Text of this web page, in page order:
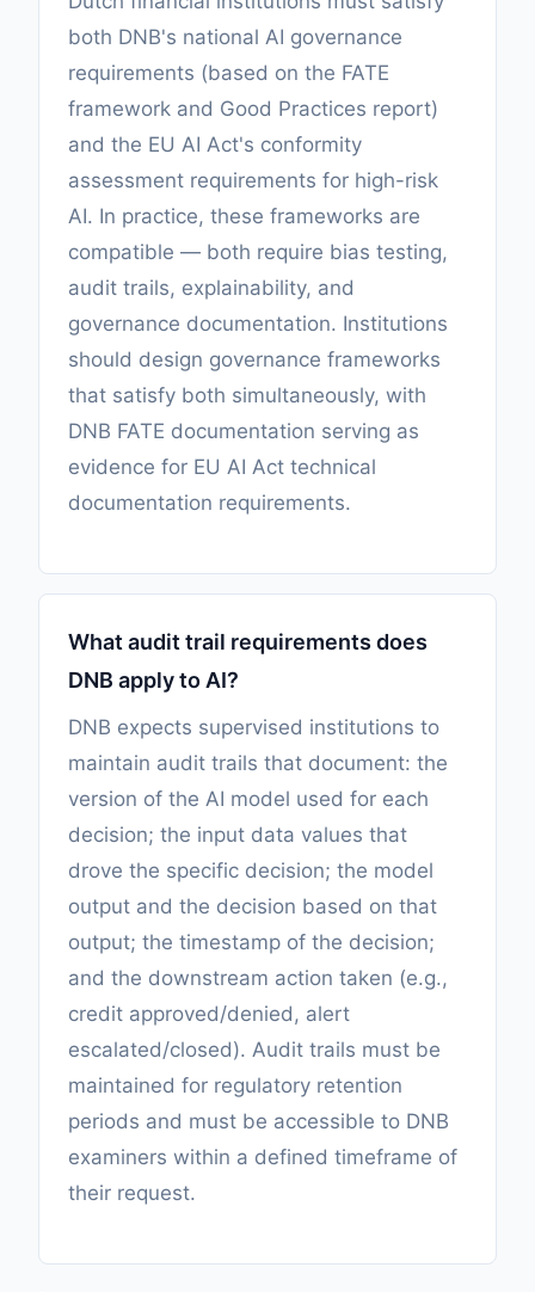
both DNB's national AI governance
requirements (based on the FATE
framework and Good Practices report)
and the EU AI Act's conformity
assessment requirements for high-risk
AI. In practice, these frameworks are
compatible — both require bias testing,
audit trails, explainability, and
governance documentation. Institutions
should design governance frameworks
that satisfy both simultaneously, with
DNB FATE documentation serving as
evidence for EU AI Act technical
documentation requirements.
What audit trail requirements does
DNB apply to AI?
DNB expects supervised institutions to
maintain audit trails that document: the
version of the AI model used for each
decision; the input data values that
drove the specific decision; the model
output and the decision based on that
output; the timestamp of the decision;
and the downstream action taken (e.g.,
credit approved/denied, alert
escalated/closed). Audit trails must be
maintained for regulatory retention
periods and must be accessible to DNB
examiners within a defined timeframe of
their request.